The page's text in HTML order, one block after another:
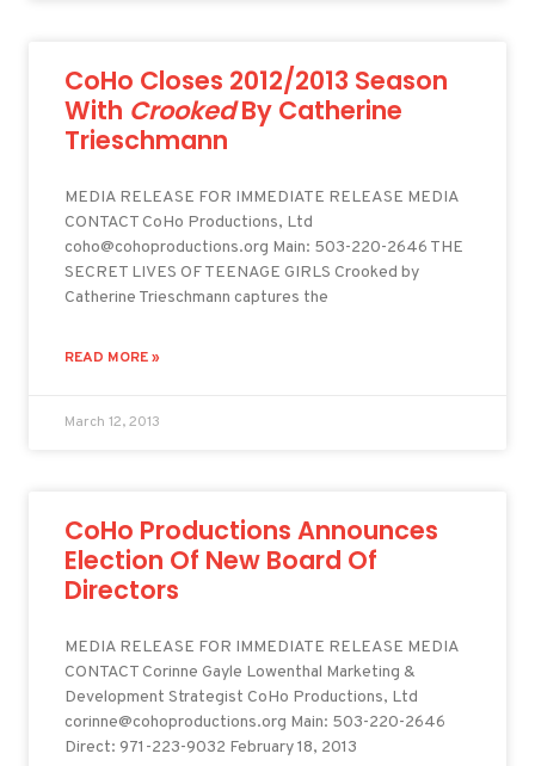
CoHo Closes 2012/2013 Season
With CrookedBy Catherine
Trieschmann
MEDIA RELEASE FOR IMMEDIATE RELEASE MEDIA
CONTACT CoHo Productions, Ltd
coho@cohoproductions.org Main: 503-220-2646 THE
SECRET LIVES OF TEENAGE GIRLS Crooked by
Catherine Trieschmann captures the
READ MORE »
March 12, 2013
CoHo Productions Announces
Election Of New Board Of
Directors
MEDIA RELEASE FOR IMMEDIATE RELEASE MEDIA
CONTACT Corinne Gayle Lowenthal Marketing &
Development Strategist CoHo Productions, Ltd
corinne@cohoproductions.org Main: 503-220-2646
Direct: 971-223-9032 February 18, 2013